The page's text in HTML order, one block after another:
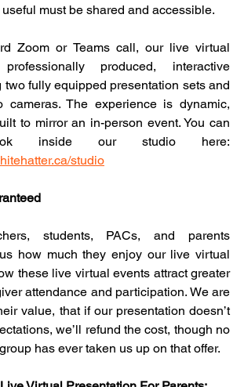
must be shared and accessible.
Zoom or Teams call, our live virtual
produced, interactive
two fully equipped presentation sets and
cameras. The experience is dynamic,
to mirror an in-person event. You can
studio
students, PACs, and parents
how much they enjoy our live virtual
these live virtual events attract greater
attendance and participation. We are
value, that if our presentation doesn’t
we’ll refund the cost, though no
has ever taken us up on that offer.